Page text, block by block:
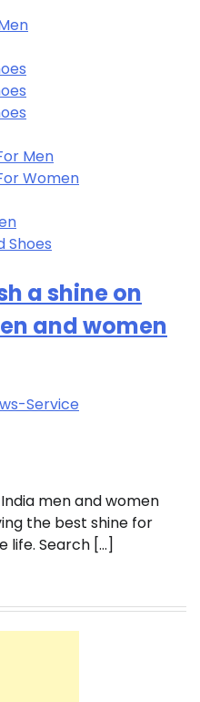
Men
Women
Shoes
a shine on
and women
Service
men and women
the best shine for
life. Search […]